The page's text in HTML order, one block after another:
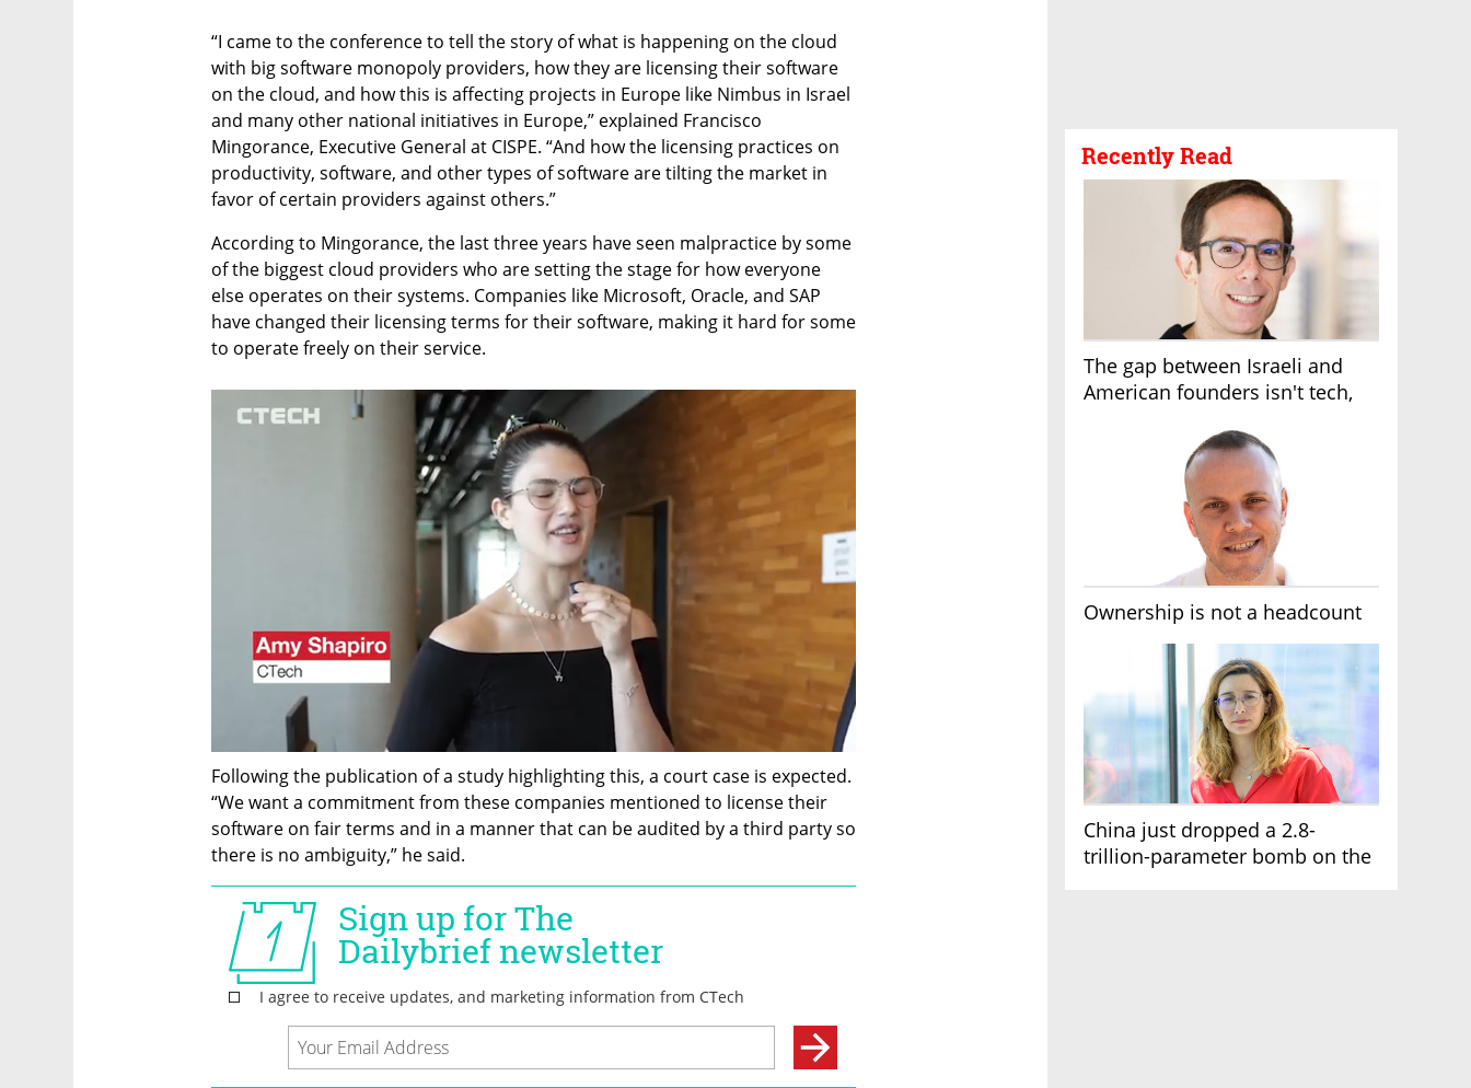
Recently Read
The gap between Israeli and
American founders isn't tech,
Ownership is not a headcount
China just dropped a 2.8-
trillion-parameter bomb on the
“I came to the conference to tell the story of what is happening on the cloud
with big software monopoly providers, how they are licensing their software
on the cloud, and how this is affecting projects in Europe like Nimbus in Israel
and many other national initiatives in Europe,” explained Francisco
Mingorance, Executive General at CISPE. “And how the licensing practices on
productivity, software, and other types of software are tilting the market in
favor of certain providers against others.”
According to Mingorance, the last three years have seen malpractice by some
of the biggest cloud providers who are setting the stage for how everyone
else operates on their systems. Companies like Microsoft, Oracle, and SAP
have changed their licensing terms for their software, making it hard for some
to operate freely on their service.
Following the publication of a study highlighting this, a court case is expected.
“We want a commitment from these companies mentioned to license their
software on fair terms and in a manner that can be audited by a third party so
there is no ambiguity,” he said.